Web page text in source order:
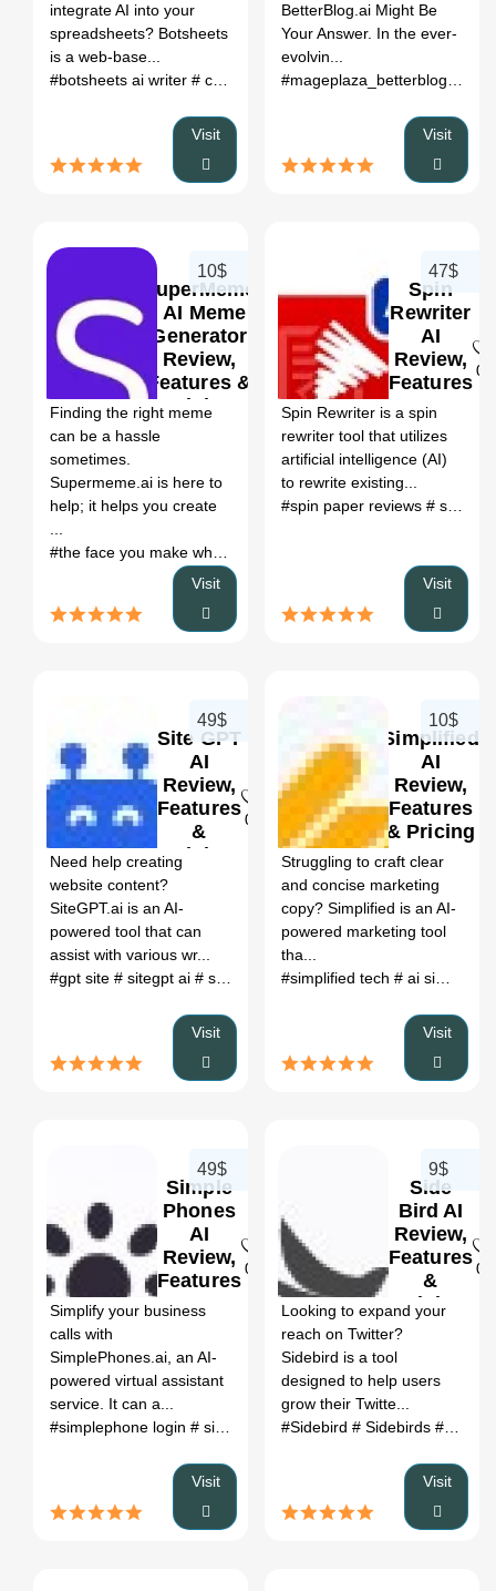
integrate AI into your
spreadsheets? Botsheets
is a web-base...
#botsheets ai writer # create an ai chatbot for your ecommerce website
Visit
BetterBlog.ai Might Be
Your Answer. In the ever-
evolvin...
Visit
SuperMeme
| AI Meme
Generator
Review,
Features &
Pricing
10$
Finding the right meme
can be a hassle
sometimes.
Supermeme.ai is here to
help; it helps you create
Visit
Spin
Rewriter
AI
Review,
Features
&
Pricing
0
47$
Spin Rewriter is a spin
rewriter tool that utilizes
artificial intelligence (AI)
to rewrite existing...
#spin paper reviews # spin rewriter ai
Visit
Site GPT
AI
Review,
Features
&
Pricing
0
49$
Need help creating
website content?
SiteGPT.ai is an AI-
powered tool that can
assist with various wr...
#gpt site # sitegpt ai # sitegpt alternatives # sitegpt.ai
Visit
Simplified
AI
Review,
Features
& Pricing
10$
Struggling to craft clear
and concise marketing
copy? Simplified is an AI-
powered marketing tool
tha...
#simplified tech # ai simplify text
Visit
Simple
Phones
AI
Review,
Features
&
0
49$
Simplify your business
calls with
SimplePhones.ai, an AI-
powered virtual assistant
service. It can a...
#simplephone login # simplephones ai # enterprise virtual
Visit
Side
Bird AI
Review,
Features
&
Pricing
0
9$
Looking to expand your
reach on Twitter?
Sidebird is a tool
designed to help users
grow their Twitte...
#Sidebird # Sidebirds # twitter follower growth tool
Visit